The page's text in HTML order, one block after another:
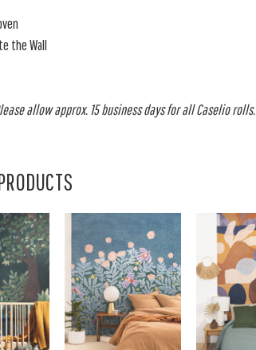
the Wall
allow approx. 15 business days for all Caselio rolls.